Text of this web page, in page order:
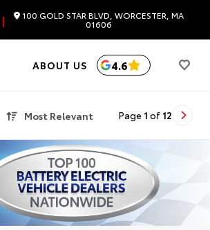
| 100 GOLD STAR BLVD, WORCESTER, MA
01606
ABOUT US 4.6
Most Relevant Page 1 of 12